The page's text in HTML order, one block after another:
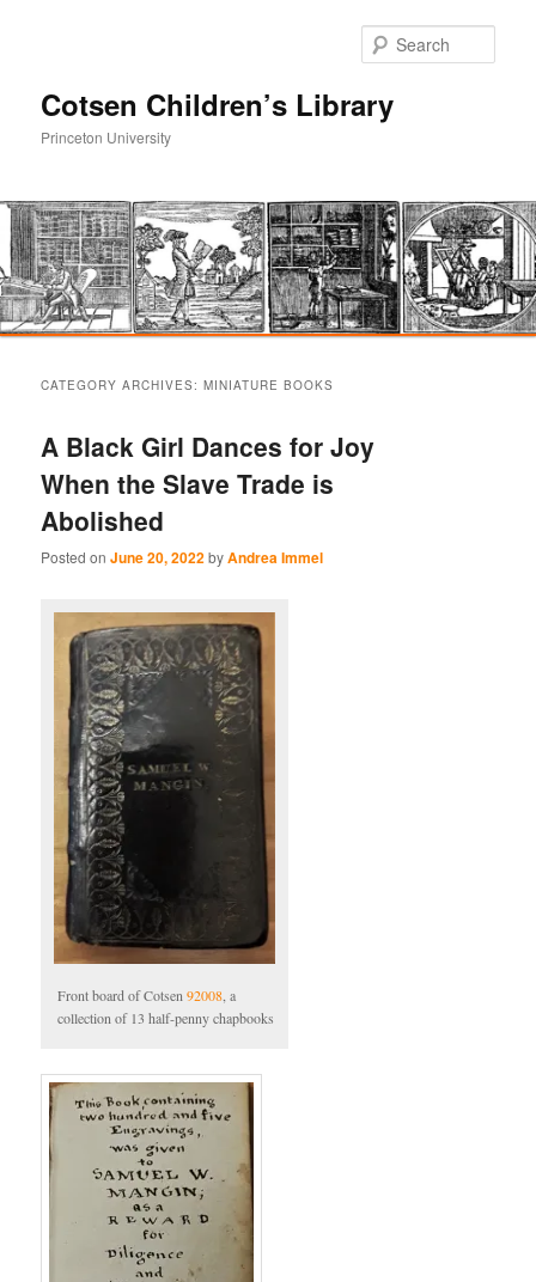
Cotsen Children’s Library
Princeton University
primary
content
secondary
content
CATEGORY ARCHIVES:MINIATURE BOOKS
A Black Girl Dances for Joy
When the Slave Trade is
Abolished
Posted onJune 20, 2022byAndrea Immel
Front board of Cotsen92008 , a
collection of 13 half-penny chapbooks